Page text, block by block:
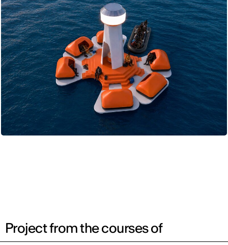
Project from the courses of